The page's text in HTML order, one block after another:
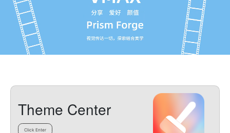
Theme Center
Click Enter